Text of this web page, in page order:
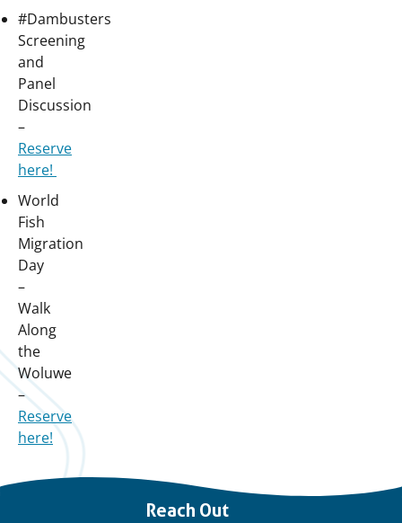
#Dambusters
Screening
and
Panel
Discussion
–
Reserve
here!
World
Fish
Migration
Day
–
Walk
Along
the
Woluwe
–
Reserve
here!
Reach Out